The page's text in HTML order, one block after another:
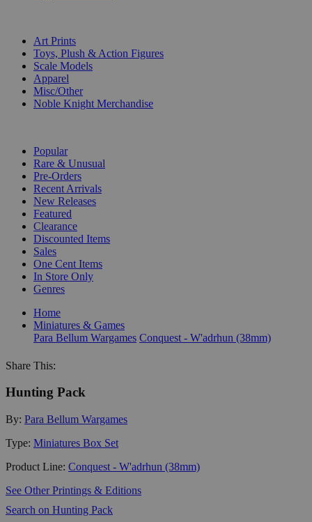
Art Prints
Toys, Plush & Action Figures
Scale Models
Apparel
Misc/Other
Noble Knight Merchandise
Popular
Rare & Unusual
Pre-Orders
Recent Arrivals
New Releases
Featured
Clearance
Discounted Items
Sales
One Cent Items
In Store Only
Genres
Home
Miniatures & Games
Para Bellum Wargames Conquest - W'adrhun (38mm)
Share This:
Hunting Pack
By: Para Bellum Wargames
Type: Miniatures Box Set
Product Line: Conquest - W'adrhun (38mm)
See Other Printings & Editions
Search on Hunting Pack